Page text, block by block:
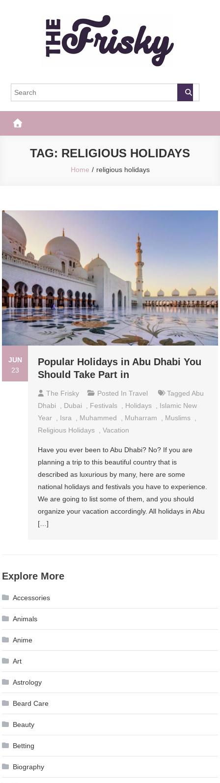
The Frisky
TAG: RELIGIOUS HOLIDAYS
Home religious holidays
JUN
23
Popular Holidays in Abu Dhabi You
Should Take Part in
The Frisky Posted InTravel TaggedAbu
Dhabi
Dubai Festivals Holidays
Islamic New
Year
Isra Muhammed Muharram Muslims
Religious Holidays
,Vacation
Have you ever been to Abu Dhabi? No? If you are
planning a trip to this beautiful country that is
described as luxurious by many, here are some
national holidays and festivals you have to experience.
We are going to list some of them, and you should
organize your vacation accordingly. All holidays in Abu
[…]
Explore More
Accessories
Animals
Anime
Art
Astrology
Beard Care
Beauty
Betting
Biography